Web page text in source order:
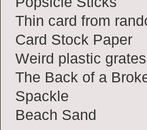
Thin card from
Card Stock Paper
Weird plastic grates
The Back of a
Spackle
Beach Sand